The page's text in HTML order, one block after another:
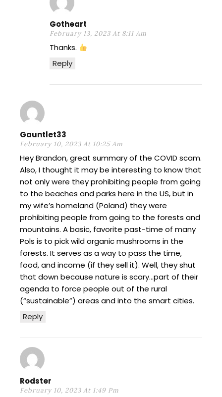
Gotheart
February 13, 2023 At 8:11 Am
Reply
Thanks.
Gauntlet33
February 10, 2023 At 10:25 Am
Reply
Hey Brandon, great summary of the COVID scam.
Also, I thought it may be interesting to know that
not only were they prohibiting people from going
to the beaches and parks here in the US, but in
my wife’s homeland (Poland) they were
prohibiting people from going to the forests and
mountains. A basic, favorite past-time of many
Pols is to pick wild organic mushrooms in the
forests. It serves as a way to pass the time,
food, and income (if they sell it). Well, they shut
that down because nature is scary…part of their
agenda to force people out of the rural
(“sustainable”) areas and into the smart cities.
Rodster
February 10, 2023 At 1:49 Pm